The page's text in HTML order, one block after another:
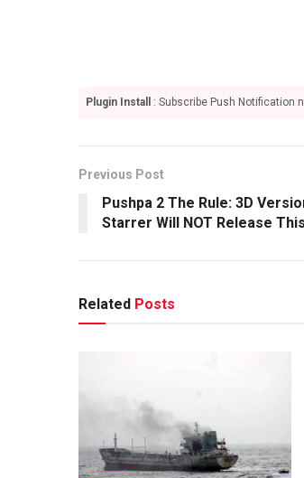
Plugin Install : Subscribe Push Notification
Previous Post
Pushpa 2 The Rule: 3D
Starrer Will NOT Release
Related Posts